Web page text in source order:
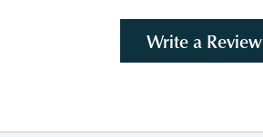
Write a Review